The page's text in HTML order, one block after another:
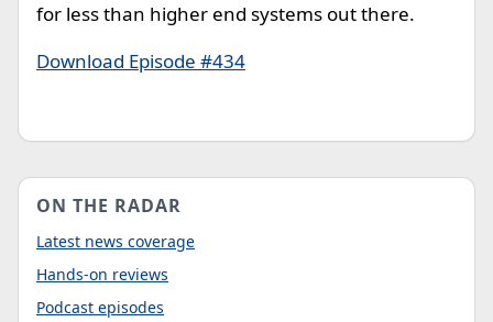
for less than higher end systems out there.
Download Episode #434
ON THE RADAR
Latest news coverage
Hands-on reviews
Podcast episodes